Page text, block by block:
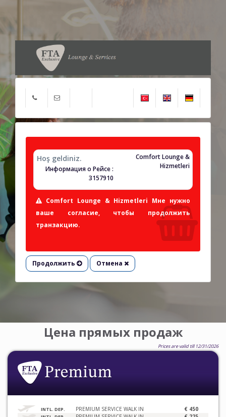
Hoş geldiniz.
Comfort Lounge &
Hizmetleri
Информация о Рейсе :
3157910
Comfort Lounge & Hizmetleri Мне нужно
ваше согласие, чтобы продолжить
транзакцию.
Продолжить Отмена
Цена прямых продаж
Prices are valid till 12/31/2026
INTL. DEP. PREMIUM SERVICE WALK IN € 450